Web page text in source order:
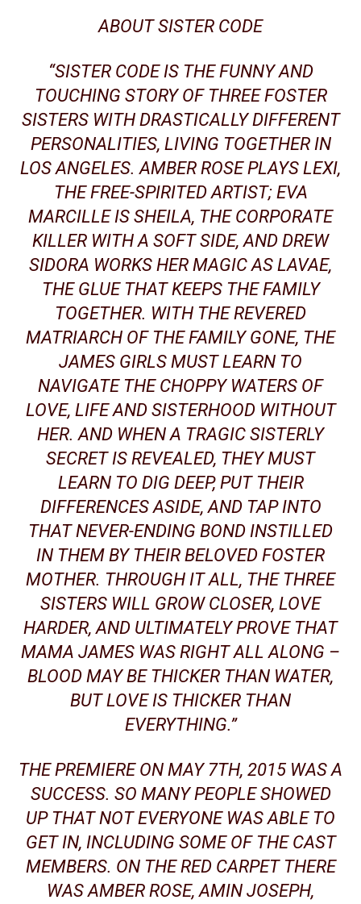
ABOUT SISTER CODE
“SISTER CODE IS THE FUNNY AND
TOUCHING STORY OF THREE FOSTER
SISTERS WITH DRASTICALLY DIFFERENT
PERSONALITIES, LIVING TOGETHER IN
LOS ANGELES. AMBER ROSE PLAYS LEXI,
THE FREE-SPIRITED ARTIST; EVA
MARCILLE IS SHEILA, THE CORPORATE
KILLER WITH A SOFT SIDE, AND DREW
SIDORA WORKS HER MAGIC AS LAVAE,
THE GLUE THAT KEEPS THE FAMILY
TOGETHER. WITH THE REVERED
MATRIARCH OF THE FAMILY GONE, THE
JAMES GIRLS MUST LEARN TO
NAVIGATE THE CHOPPY WATERS OF
LOVE, LIFE AND SISTERHOOD WITHOUT
HER. AND WHEN A TRAGIC SISTERLY
SECRET IS REVEALED, THEY MUST
LEARN TO DIG DEEP, PUT THEIR
DIFFERENCES ASIDE, AND TAP INTO
THAT NEVER-ENDING BOND INSTILLED
IN THEM BY THEIR BELOVED FOSTER
MOTHER. THROUGH IT ALL, THE THREE
SISTERS WILL GROW CLOSER, LOVE
HARDER, AND ULTIMATELY PROVE THAT
MAMA JAMES WAS RIGHT ALL ALONG –
BLOOD MAY BE THICKER THAN WATER,
BUT LOVE IS THICKER THAN
EVERYTHING.”
THE PREMIERE ON MAY 7TH, 2015 WAS A
SUCCESS. SO MANY PEOPLE SHOWED
UP THAT NOT EVERYONE WAS ABLE TO
GET IN, INCLUDING SOME OF THE CAST
MEMBERS. ON THE RED CARPET THERE
WAS AMBER ROSE,AMIN JOSEPH,